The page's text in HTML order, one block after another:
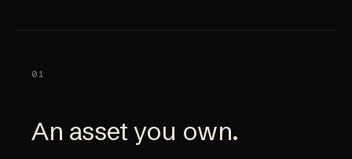
01
An asset you own.